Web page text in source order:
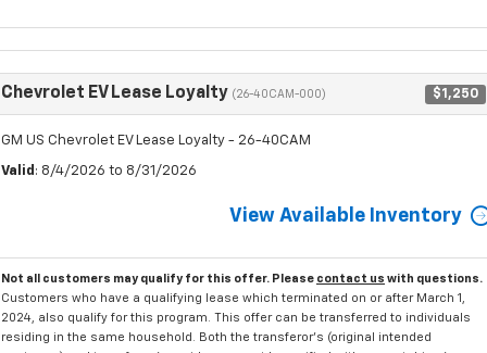
Chevrolet EV Lease Loyalty (26-40CAM-000) $1,250
GM US Chevrolet EV Lease Loyalty - 26-40CAM
Valid : 8/4/2026 to 8/31/2026
View Available Inventory
Not all customers may qualify for this offer. Please contact us with questions.
Customers who have a qualifying lease which terminated on or after March 1,
2024, also qualify for this program. This offer can be transferred to individuals
residing in the same household. Both the transferor's (original intended